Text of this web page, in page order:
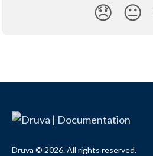
😞 😐
Druva © 2026. All rights reserved.